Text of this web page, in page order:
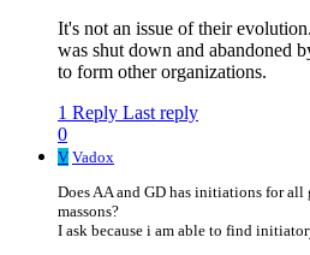
It's not an issue of their
was shut down and abandoned
to form other organizations.
1 Reply Last reply
0
V Vadox
Does AA and GD has initiations for all
massons?
I ask because i am able to find